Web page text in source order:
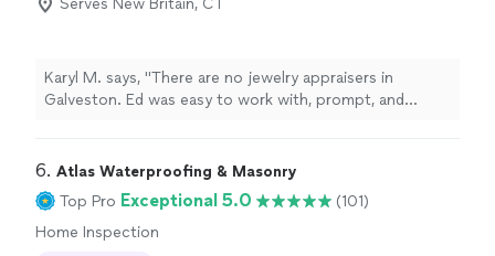
Serves New Britain, CT
Karyl M. says, "There are no jewelry appraisers in
Galveston. Ed was easy to work with, prompt, and
6. Atlas Waterproofing & Masonry
Top Pro Exceptional 5.0
(101)
Home Inspection